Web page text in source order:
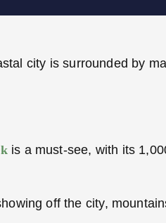
city is surrounded by
is a must-see, with its
off the city,